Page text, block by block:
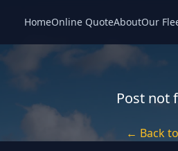
HomeOnline QuoteAboutOur
Post not
← Back